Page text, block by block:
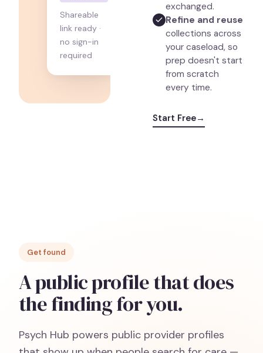
exchanged.
Refine and reuse
collections across
your caseload, so
prep doesn't start
from scratch
every time.
Start Free→
Shareable
link ready ·
no sign-in
required
Get found
A public profile that does
the finding for you.
Psych Hub powers public provider profiles